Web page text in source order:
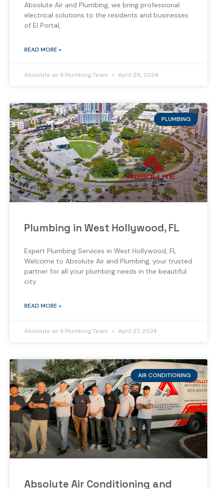
Absolute Air and Plumbing, we bring professional
electrical solutions to the residents and businesses
of El Portal,
READ MORE »
Absolute air & Plumbing Team April 28, 2024
PLUMBING
Plumbing in West Hollywood, FL
Expert Plumbing Services in West Hollywood, FL
Welcome to Absolute Air and Plumbing, your trusted
partner for all your plumbing needs in the beautiful
city
READ MORE »
Absolute air & Plumbing Team April 27, 2024
AIR CONDITIONING
Absolute Air Conditioning and